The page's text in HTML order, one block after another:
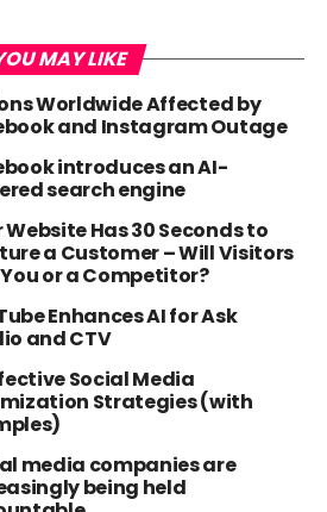
MAY LIKE
Worldwide Affected by
and Instagram Outage
introduces an AI-
search engine
Website Has 30 Seconds to
a Customer – Will Visitors
or a Competitor?
Enhances AI for Ask
and CTV
Social Media
Strategies (with
media companies are
being held